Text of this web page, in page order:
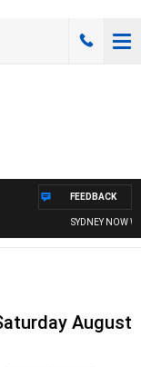
SYDNEY NOW
FEEDBACK
August